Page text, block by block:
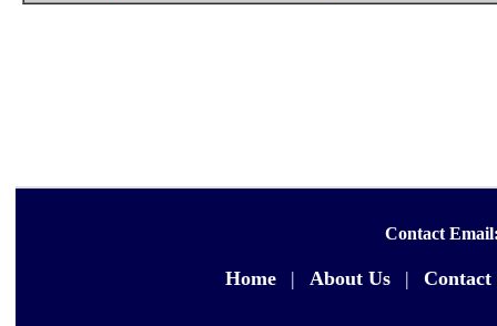
Contact
Home | About Us | Contact